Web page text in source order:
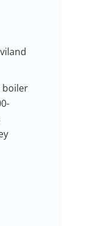
boiler